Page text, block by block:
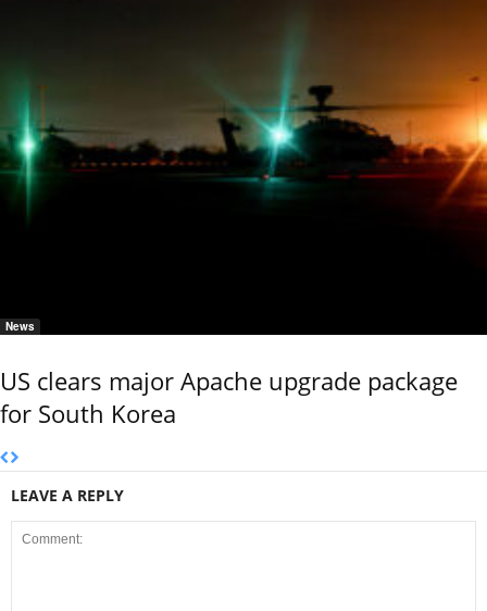
News
US clears major Apache upgrade package
for South Korea
LEAVE A REPLY